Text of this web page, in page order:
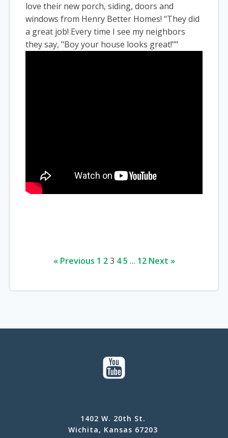
love their new porch, siding, doors and
windows from Henry Better Homes! "They did
a great job! Every time I see my neighbors
they say, "Boy your house looks great!""
« Previous 1 2 3 4 5 … 12 Next »
1402 W. 20th St.
Wichita, Kansas 67203